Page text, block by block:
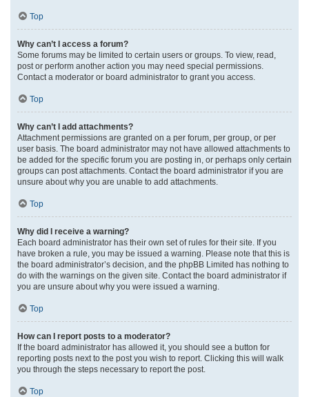
Top
Why can’t I access a forum?
Some forums may be limited to certain users or groups. To view, read,
post or perform another action you may need special permissions.
Contact a moderator or board administrator to grant you access.
Top
Why can’t I add attachments?
Attachment permissions are granted on a per forum, per group, or per
user basis. The board administrator may not have allowed attachments to
be added for the specific forum you are posting in, or perhaps only certain
groups can post attachments. Contact the board administrator if you are
unsure about why you are unable to add attachments.
Top
Why did I receive a warning?
Each board administrator has their own set of rules for their site. If you
have broken a rule, you may be issued a warning. Please note that this is
the board administrator’s decision, and the phpBB Limited has nothing to
do with the warnings on the given site. Contact the board administrator if
you are unsure about why you were issued a warning.
Top
How can I report posts to a moderator?
If the board administrator has allowed it, you should see a button for
reporting posts next to the post you wish to report. Clicking this will walk
you through the steps necessary to report the post.
Top